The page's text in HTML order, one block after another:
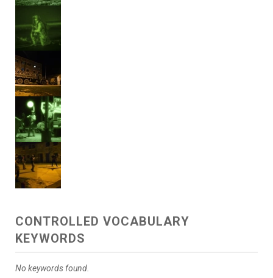
CONTROLLED VOCABULARY
KEYWORDS
No keywords found.